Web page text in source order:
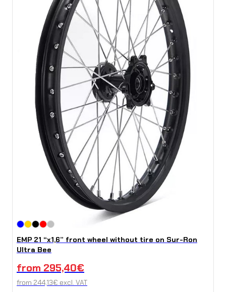
EMP 21 “x1,6” front wheel without tire on Sur-Ron
Ultra Bee
from 295,40€
from 244,13€ excl. VAT